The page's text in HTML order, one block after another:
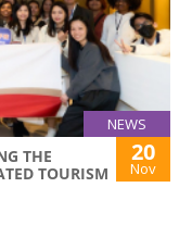
NEWS
THE
TOURISM
20
Nov